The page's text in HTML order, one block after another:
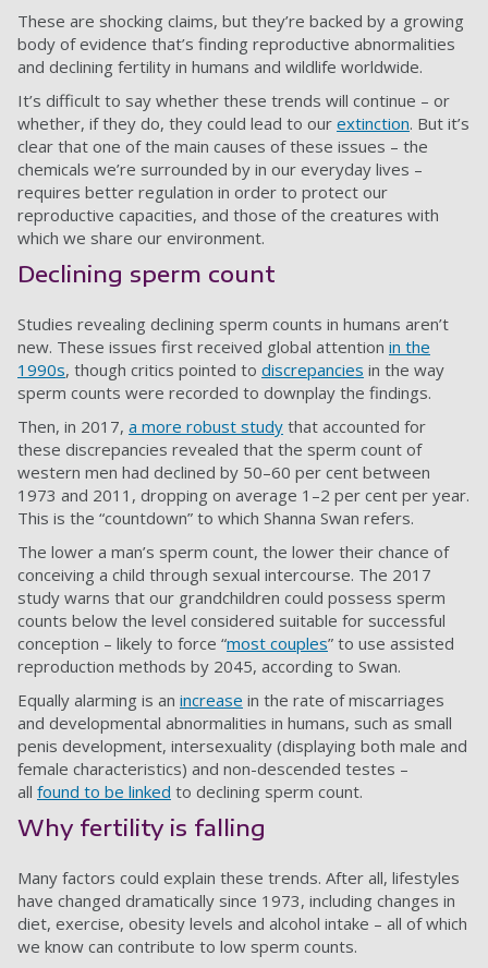
These are shocking claims, but they’re backed by a growing
body of evidence that’s finding reproductive abnormalities
and declining fertility in humans and wildlife worldwide.
It’s difficult to say whether these trends will continue – or
whether, if they do, they could lead to our extinction. But it’s
clear that one of the main causes of these issues – the
chemicals we’re surrounded by in our everyday lives –
requires better regulation in order to protect our
reproductive capacities, and those of the creatures with
which we share our environment.
Declining sperm count
Studies revealing declining sperm counts in humans aren’t
new. These issues first received global attention in the
1990s, though critics pointed to discrepancies in the way
sperm counts were recorded to downplay the findings.
Then, in 2017, a more robust study that accounted for
these discrepancies revealed that the sperm count of
western men had declined by 50–60 per cent between
1973 and 2011, dropping on average 1–2 per cent per year.
This is the “countdown” to which Shanna Swan refers.
The lower a man’s sperm count, the lower their chance of
conceiving a child through sexual intercourse. The 2017
study warns that our grandchildren could possess sperm
counts below the level considered suitable for successful
conception – likely to force “most couples” to use assisted
reproduction methods by 2045, according to Swan.
Equally alarming is an increase in the rate of miscarriages
and developmental abnormalities in humans, such as small
penis development, intersexuality (displaying both male and
female characteristics) and non-descended testes –
all found to be linked to declining sperm count.
Why fertility is falling
Many factors could explain these trends. After all, lifestyles
have changed dramatically since 1973, including changes in
diet, exercise, obesity levels and alcohol intake – all of which
we know can contribute to low sperm counts.